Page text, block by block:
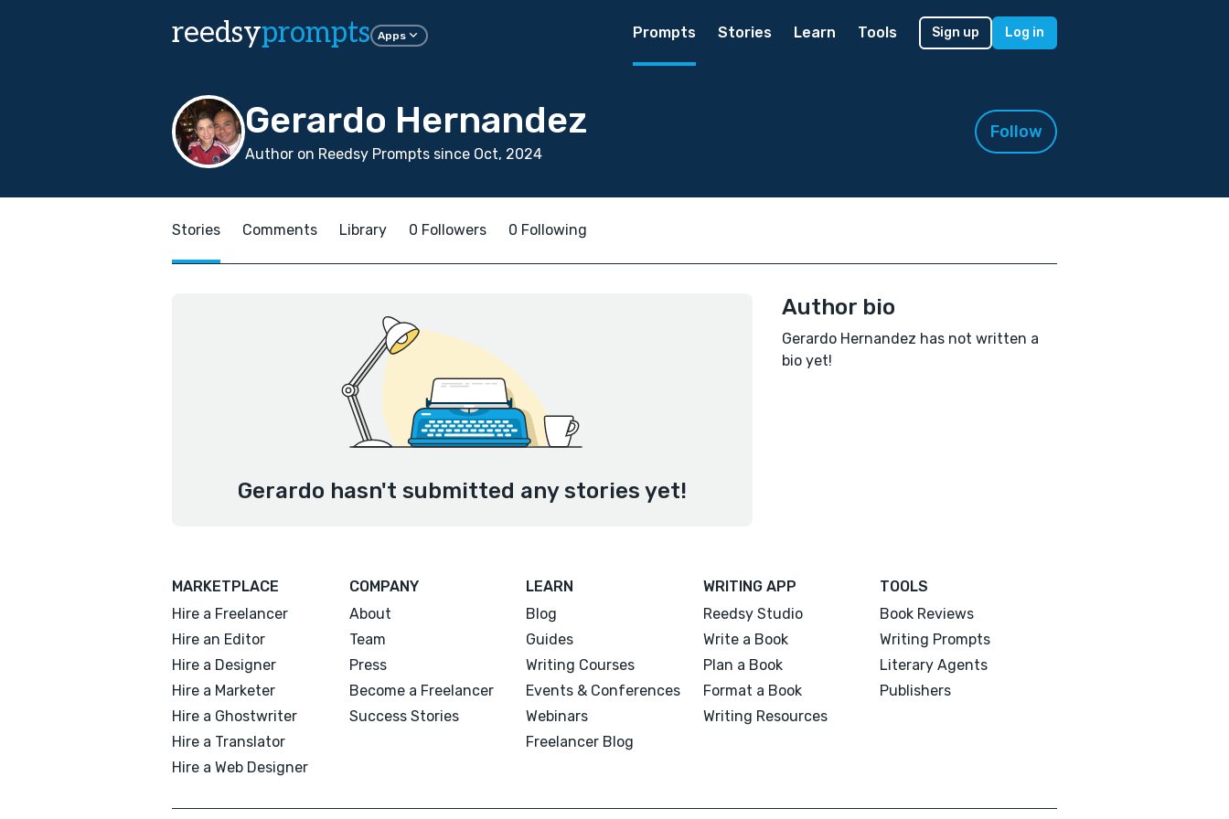
reedsyprompts Apps Prompts Stories Learn Tools Sign up Log in
Gerardo Hernandez
Author on Reedsy Prompts since Oct, 2024
Follow
Stories Comments Library 0 Followers 0 Following
Gerardo hasn't submitted any stories yet!
Author bio
Gerardo Hernandez has not written a
bio yet!
MARKETPLACE
Hire a Freelancer
Hire an Editor
Hire a Designer
Hire a Marketer
Hire a Ghostwriter
Hire a Translator
Hire a Web Designer
COMPANY
About
Team
Press
Become a Freelancer
Success Stories
LEARN
Blog
Guides
Writing Courses
Events & Conferences
Webinars
Freelancer Blog
WRITING APP
Reedsy Studio
Write a Book
Plan a Book
Format a Book
Writing Resources
TOOLS
Book Reviews
Writing Prompts
Literary Agents
Publishers